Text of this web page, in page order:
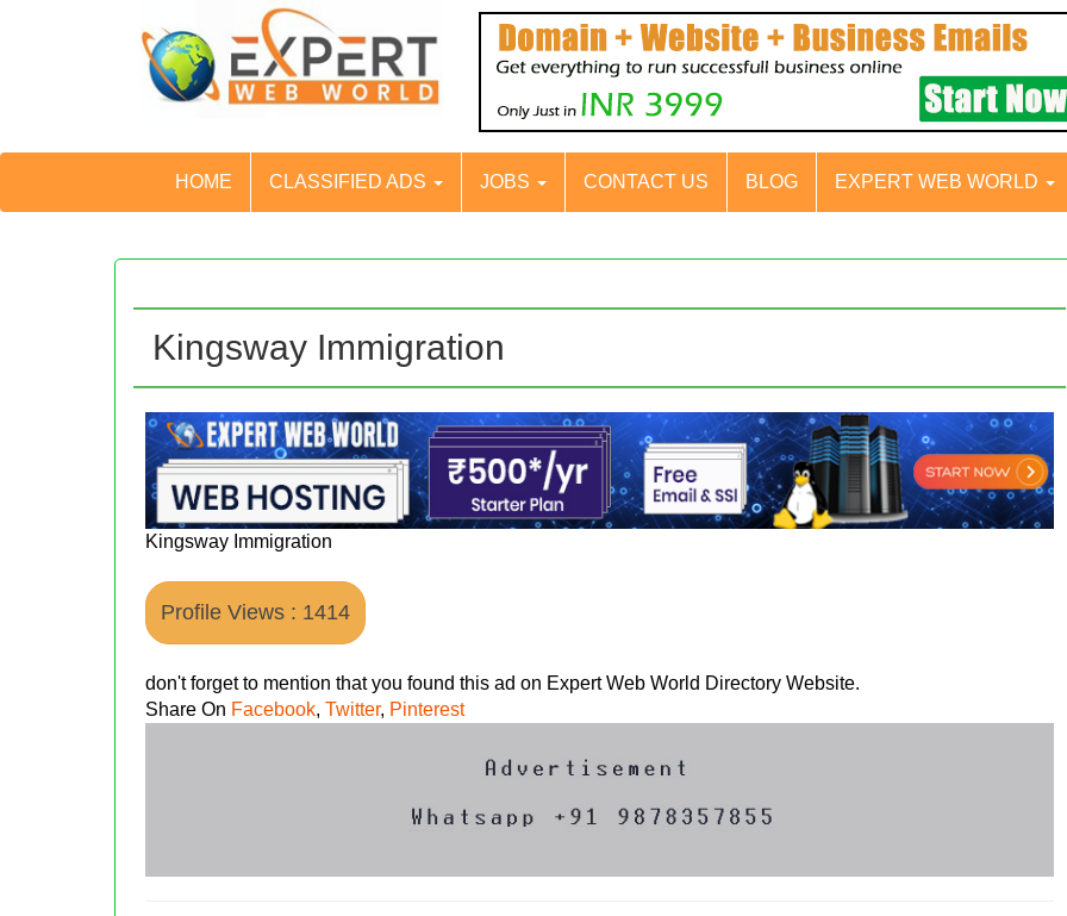
HOME CLASSIFIED ADS JOBS CONTACT US BLOG EXPERT WEB WORLD
Kingsway Immigration
Kingsway Immigration
Profile Views : 1414
don't forget to mention that you found this ad on Expert Web World Directory Website.
Share On Facebook,Twitter, Pinterest